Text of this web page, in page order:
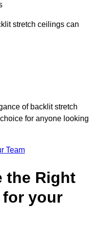
stretch ceilings can
of backlit stretch
for anyone looking
Team
the Right
your